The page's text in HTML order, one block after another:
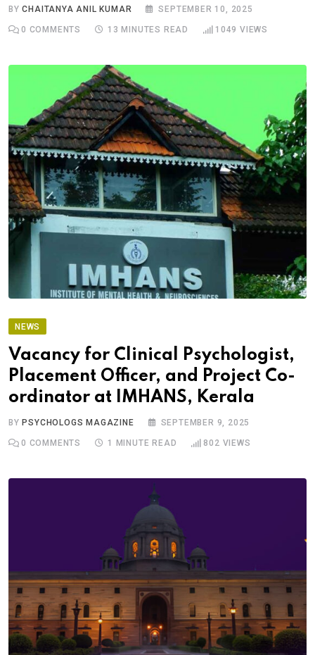
BYCHAITANYA ANIL KUMAR SEPTEMBER 10, 2025
0 COMMENTS 13 MINUTES READ 1049 VIEWS
NEWS
Vacancy for Clinical Psychologist,
Placement Officer, and Project Co-
ordinator at IMHANS, Kerala
BYPSYCHOLOGS MAGAZINE SEPTEMBER 9, 2025
0 COMMENTS 1 MINUTE READ 802 VIEWS